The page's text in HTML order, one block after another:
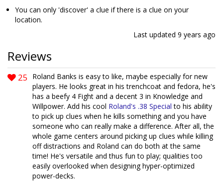
You can only 'discover' a clue if there is a clue on your
location.
Last updated 9 years ago
Reviews
25
Roland Banks is easy to like, maybe especially for new
players. He looks great in his trenchcoat and fedora, he's
has a beefy 4 Fight and a decent 3 in Knowledge and
Willpower. Add his cool Roland's .38 Special to his ability
to pick up clues when he kills something and you have
someone who can really make a difference. After all, the
whole game centers around picking up clues while killing
off distractions and Roland can do both at the same
time! He's versatile and thus fun to play; qualities too
easily overlooked when designing hyper-optimized
power-decks.